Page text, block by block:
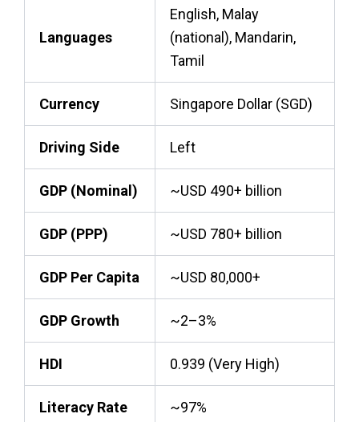
Languages
English, Malay
(national), Mandarin,
Tamil
Currency Singapore Dollar (SGD)
Driving Side Left
GDP (Nominal) ~USD 490+ billion
GDP (PPP) ~USD 780+ billion
GDP Per Capita ~USD 80,000+
GDP Growth ~2–3%
HDI 0.939 (Very High)
Literacy Rate ~97%